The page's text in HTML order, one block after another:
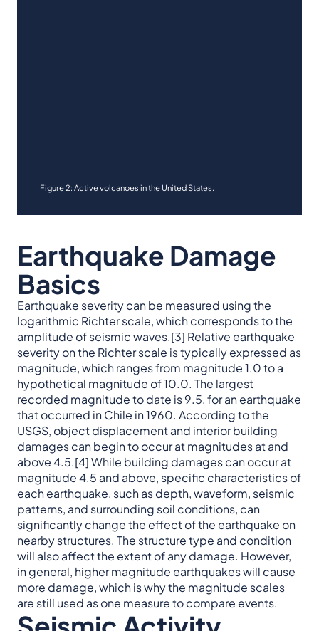
Figure 2: Active volcanoes in the United States.
Earthquake Damage
Basics
Earthquake severity can be measured using the
logarithmic Richter scale, which corresponds to the
amplitude of seismic waves.[3] Relative earthquake
severity on the Richter scale is typically expressed as
magnitude, which ranges from magnitude 1.0 to a
hypothetical magnitude of 10.0. The largest
recorded magnitude to date is 9.5, for an earthquake
that occurred in Chile in 1960. According to the
USGS, object displacement and interior building
damages can begin to occur at magnitudes at and
above 4.5.[4] While building damages can occur at
magnitude 4.5 and above, specific characteristics of
each earthquake, such as depth, waveform, seismic
patterns, and surrounding soil conditions, can
significantly change the effect of the earthquake on
nearby structures. The structure type and condition
will also affect the extent of any damage. However,
in general, higher magnitude earthquakes will cause
more damage, which is why the magnitude scales
are still used as one measure to compare events.